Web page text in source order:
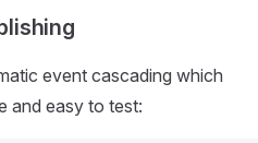
event cascading which
and easy to test: